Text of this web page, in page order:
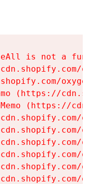
is not a
(https://
(https://